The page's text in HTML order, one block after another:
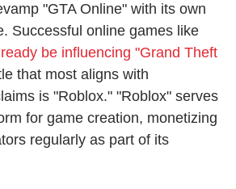
"GTA Online" with its own
Successful online games like
be influencing "Grand Theft
that most aligns with
is "Roblox." "Roblox" serves
for game creation, monetizing
regularly as part of its